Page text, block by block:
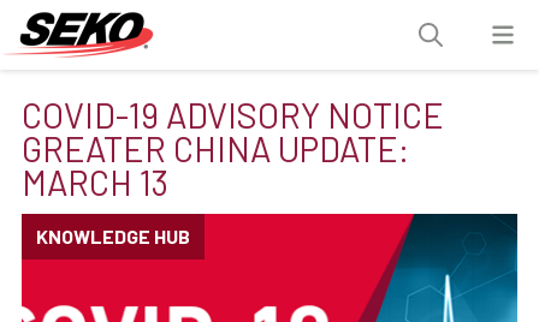
COVID-19 ADVISORY NOTICE
GREATER CHINA UPDATE:
MARCH 13
KNOWLEDGE HUB